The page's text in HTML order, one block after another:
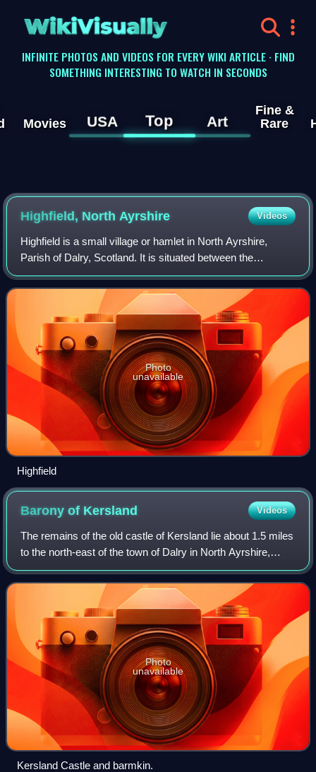
WikiVisually
INFINITE PHOTOS AND VIDEOS FOR EVERY WIKI ARTICLE · FIND
SOMETHING INTERESTING TO WATCH IN SECONDS
Movies USA Top Art
Fine &
Rare
Highfield, North Ayrshire Videos
Highfield is a small village or hamlet in North Ayrshire,
Parish of Dalry, Scotland. It is situated between the
settlements of Barkip and Dalry on the A737 at a junction
with the B777. It lies in the
Photo
unavailable
Highfield
Barony of Kersland Videos
The remains of the old castle of Kersland lie about 1.5 miles
to the north-east of the town of Dalry in North Ayrshire,
Scotland, in the old Barony of Kersland. The River Garnock
lies nearby.
Photo
unavailable
Kersland Castle and barmkin.